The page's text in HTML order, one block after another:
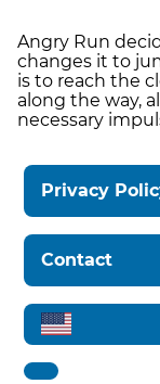
Angry Run
changes it to
is to reach the
along the way,
necessary
Privacy
Contact